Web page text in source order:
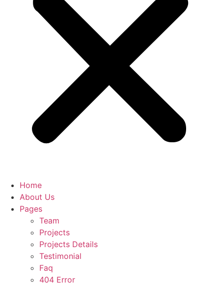
Home
About Us
Pages
Team
Projects
Projects Details
Testimonial
Faq
404 Error